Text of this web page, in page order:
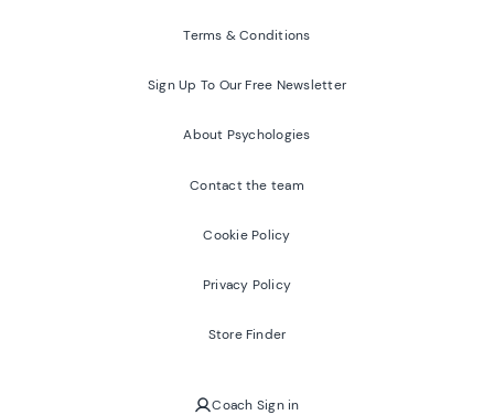
Terms & Conditions
Sign Up To Our Free Newsletter
About Psychologies
Contact the team
Cookie Policy
Privacy Policy
Store Finder
Coach Sign in